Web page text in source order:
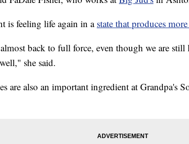
is feeling life again in a state that produces
almost back to full force, even though we are
she said.
are also an important ingredient at Grandpa's